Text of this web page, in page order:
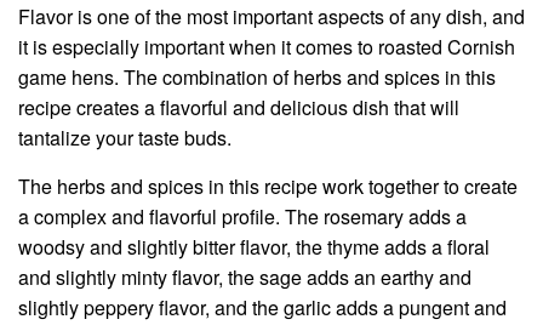
Flavor is one of the most important aspects of any dish, and
it is especially important when it comes to roasted Cornish
game hens. The combination of herbs and spices in this
recipe creates a flavorful and delicious dish that will
tantalize your taste buds.
The herbs and spices in this recipe work together to create
a complex and flavorful profile. The rosemary adds a
woodsy and slightly bitter flavor, the thyme adds a floral
and slightly minty flavor, the sage adds an earthy and
slightly peppery flavor, and the garlic adds a pungent and